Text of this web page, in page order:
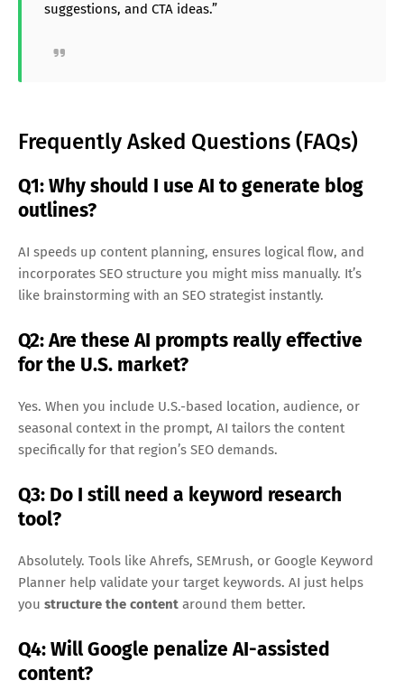
suggestions, and CTA ideas.”
Frequently Asked Questions (FAQs)
Q1: Why should I use AI to generate blog
outlines?
AI speeds up content planning, ensures logical flow, and
incorporates SEO structure you might miss manually. It’s
like brainstorming with an SEO strategist instantly.
Q2: Are these AI prompts really effective
for the U.S. market?
Yes. When you include U.S.-based location, audience, or
seasonal context in the prompt, AI tailors the content
specifically for that region’s SEO demands.
Q3: Do I still need a keyword research
tool?
Absolutely. Tools like Ahrefs, SEMrush, or Google Keyword
Planner help validate your target keywords. AI just helps
you structure the content around them better.
Q4: Will Google penalize AI-assisted
content?